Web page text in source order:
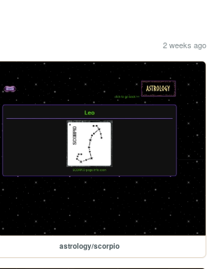
2 weeks ago
astrology/scorpio